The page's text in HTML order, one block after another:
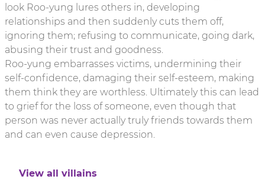
look Roo-yung lures others in, developing
relationships and then suddenly cuts them off,
ignoring them; refusing to communicate, going dark,
abusing their trust and goodness.
Roo-yung embarrasses victims, undermining their
self-confidence, damaging their self-esteem, making
them think they are worthless. Ultimately this can lead
to grief for the loss of someone, even though that
person was never actually truly friends towards them
and can even cause depression.
View all villains